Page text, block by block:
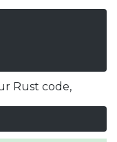
Rust code,